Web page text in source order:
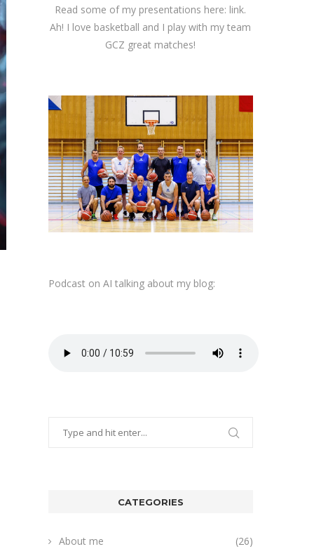
Read some of my presentations here: link.
Ah! I love basketball and I play with my team
GCZ great matches!
Podcast on AI talking about my blog:
CATEGORIES
About me (26)